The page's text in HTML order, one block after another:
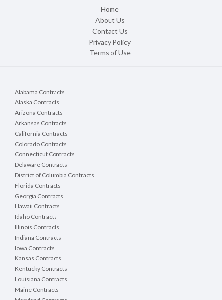
Home
About Us
Contact Us
Privacy Policy
Terms of Use
Alabama Contracts
Alaska Contracts
Arizona Contracts
Arkansas Contracts
California Contracts
Colorado Contracts
Connecticut Contracts
Delaware Contracts
District of Columbia Contracts
Florida Contracts
Georgia Contracts
Hawaii Contracts
Idaho Contracts
Illinois Contracts
Indiana Contracts
Iowa Contracts
Kansas Contracts
Kentucky Contracts
Louisiana Contracts
Maine Contracts